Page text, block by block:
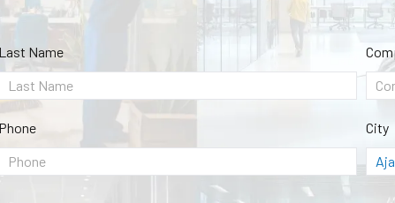
Last Name
Phone City